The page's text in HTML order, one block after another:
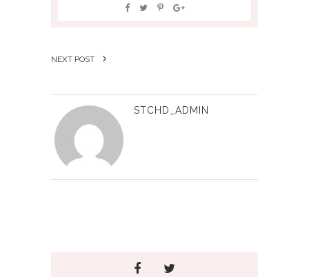
NEXT POST
STCHD_ADMIN